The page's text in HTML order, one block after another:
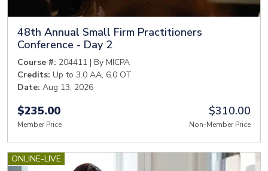
48th Annual Small Firm Practitioners
Conference - Day 2
Course #: 204411 | By MICPA
Credits: Up to 3.0 AA, 6.0 OT
Date: Aug 13, 2026
$235.00
Member Price
$310.00
Non-Member Price
ONLINE-LIVE